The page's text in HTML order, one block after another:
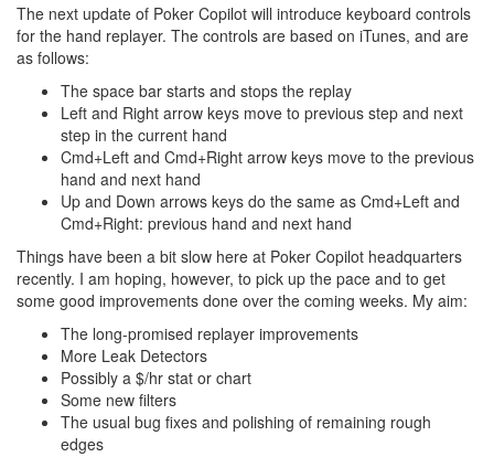
The next update of Poker Copilot will introduce keyboard controls
for the hand replayer. The controls are based on iTunes, and are
as follows:
The space bar starts and stops the replay
Left and Right arrow keys move to previous step and next
step in the current hand
Cmd+Left and Cmd+Right arrow keys move to the previous
hand and next hand
Up and Down arrows keys do the same as Cmd+Left and
Cmd+Right: previous hand and next hand
Things have been a bit slow here at Poker Copilot headquarters
recently. I am hoping, however, to pick up the pace and to get
some good improvements done over the coming weeks. My aim:
The long-promised replayer improvements
More Leak Detectors
Possibly a $/hr stat or chart
Some new filters
The usual bug fixes and polishing of remaining rough
edges